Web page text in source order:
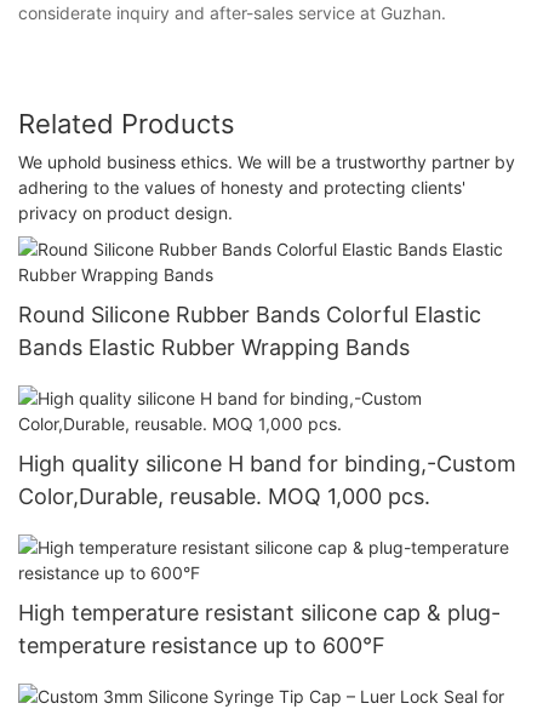
considerate inquiry and after-sales service at Guzhan.
Related Products
We uphold business ethics. We will be a trustworthy partner by
adhering to the values of honesty and protecting clients'
privacy on product design.
Round Silicone Rubber Bands Colorful Elastic
Bands Elastic Rubber Wrapping Bands
High quality silicone H band for binding,-Custom
Color,Durable, reusable. MOQ 1,000 pcs.
High temperature resistant silicone cap & plug-
temperature resistance up to 600°F